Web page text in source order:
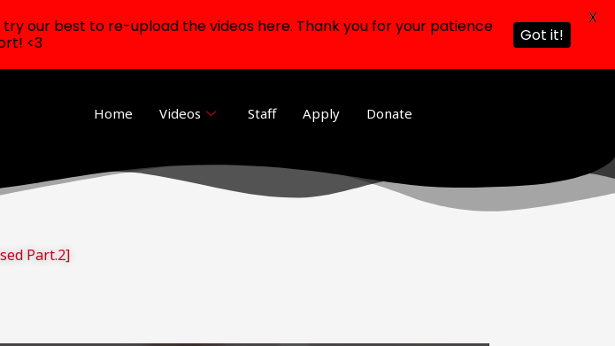
Home Videos Staff Apply Donate
Part.2]
our best to re-upload the videos here. Thank you for your patience
<3
Got it!
X